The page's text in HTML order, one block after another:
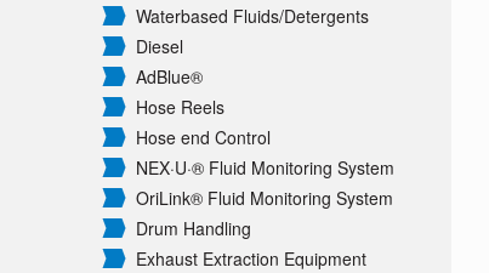
Waterbased Fluids/Detergents
Diesel
AdBlue®
Hose Reels
Hose end Control
NEX·U·® Fluid Monitoring System
OriLink® Fluid Monitoring System
Drum Handling
Exhaust Extraction Equipment